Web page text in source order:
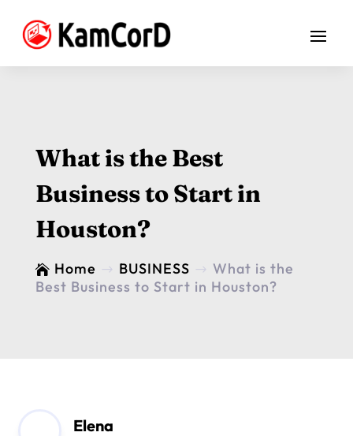
What is the Best
Business to Start in
Houston?
 Home $ BUSINESS $ What is the
Best Business to Start in Houston?
Elena